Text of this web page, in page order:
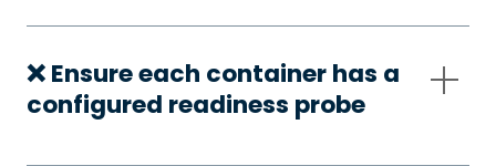
❌ Ensure each container has a
configured readiness probe